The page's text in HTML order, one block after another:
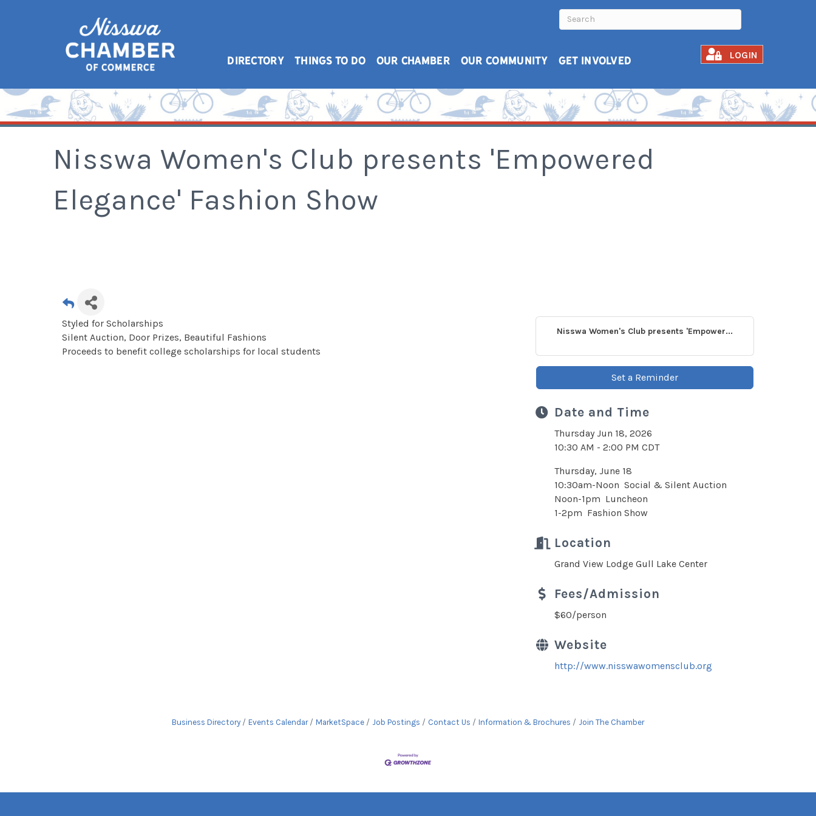
DIRECTORY THINGS TO DO OUR CHAMBER OUR COMMUNITY GET INVOLVED LOGIN
Nisswa Women's Club presents 'Empowered
Elegance' Fashion Show
Styled for Scholarships
Silent Auction, Door Prizes, Beautiful Fashions
Proceeds to benefit college scholarships for local students
Nisswa Women's Club presents 'Empower...
Set a Reminder
Date and Time
Thursday Jun 18, 2026
10:30 AM - 2:00 PM CDT
Thursday, June 18
10:30am-Noon Social & Silent Auction
Noon-1pm Luncheon
1-2pm Fashion Show
Location
Grand View Lodge Gull Lake Center
Fees/Admission
$60/person
Website
http://www.nisswawomensclub.org
Business Directory Events Calendar MarketSpace Job Postings Contact Us Information & Brochures Join The Chamber